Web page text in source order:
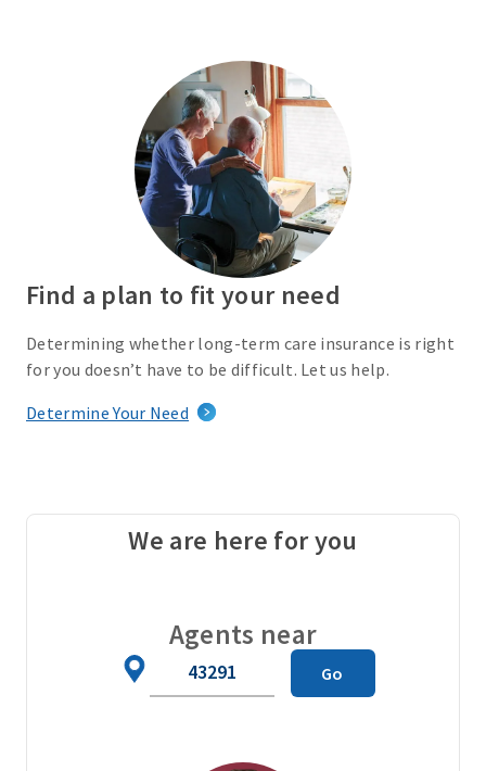
Find a plan to fit your need
Determining whether long-term care insurance is right
for you doesn’t have to be difficult. Let us help.
Determine Your Need
We are here for you
Agents near
Go